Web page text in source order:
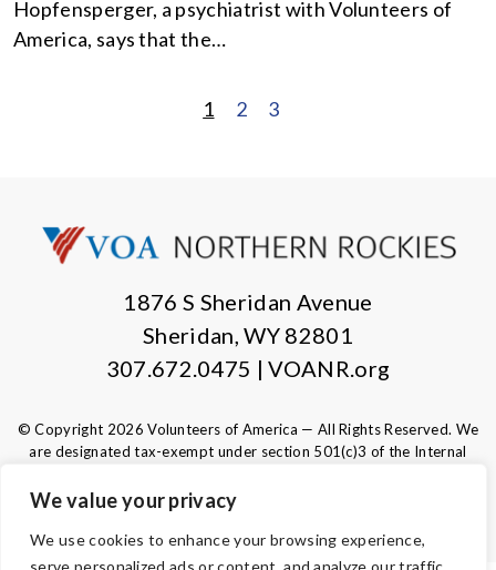
We value your privacy
We use cookies to enhance your browsing experience,
serve personalized ads or content, and analyze our traffic.
Hopfensperger, a psychiatrist with Volunteers of
America, says that the…
1 2 3
1876 S Sheridan Avenue
Sheridan, WY 82801
307.672.0475 | VOANR.org
© Copyright 2026 Volunteers of America — All Rights Reserved. We
are designated tax-exempt under section 501(c)3 of the Internal
Tax ID 83-0280532. Your contributions are tax-deductible to the